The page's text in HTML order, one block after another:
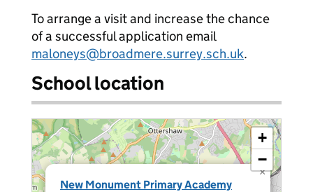
To arrange a visit and increase the chance
of a successful application email
maloneys@broadmere.surrey.sch.uk.
School location
New Monument Primary Academy
×
+
−